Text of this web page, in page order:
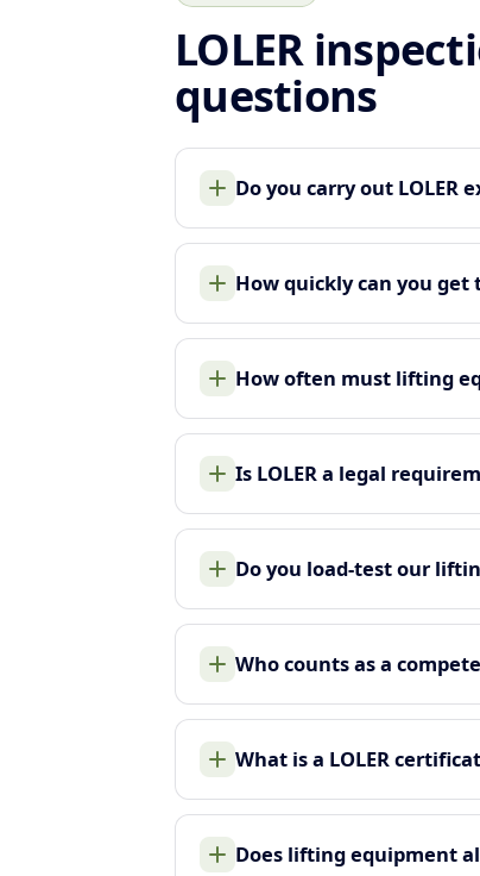
LOLER
questions
Do you carry out
How quickly can you get
How often must lifting
Is LOLER a legal
Do you load-test our
Who counts as a
What is a LOLER
Does lifting equipment